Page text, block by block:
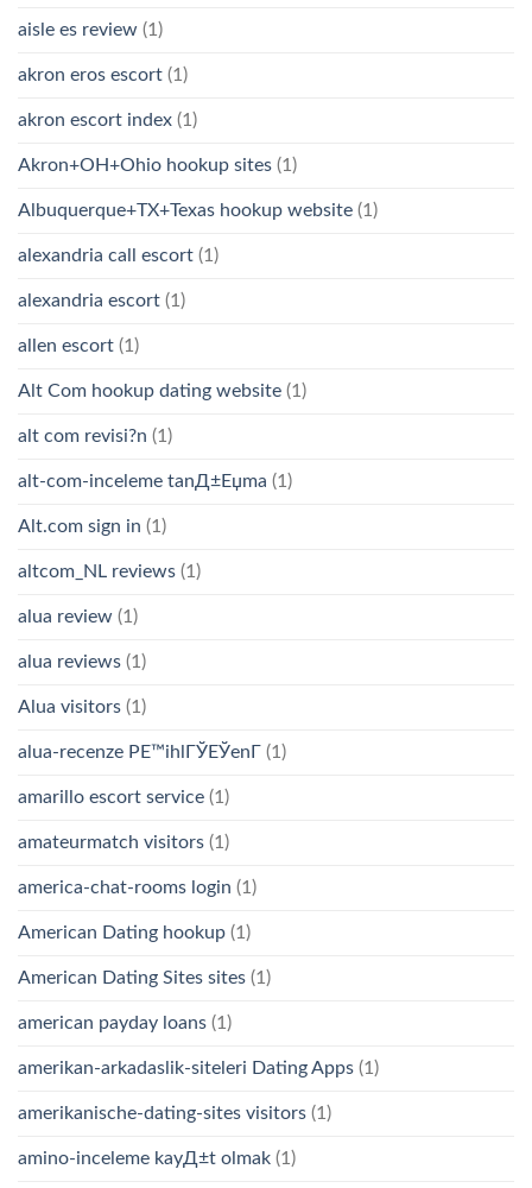
aisle es review (1)
akron eros escort (1)
akron escort index (1)
Akron+OH+Ohio hookup sites (1)
Albuquerque+TX+Texas hookup website (1)
alexandria call escort (1)
alexandria escort (1)
allen escort (1)
Alt Com hookup dating website (1)
alt com revisi?n (1)
alt-com-inceleme tanД±Еџma (1)
Alt.com sign in (1)
altcom_NL reviews (1)
alua review (1)
alua reviews (1)
Alua visitors (1)
alua-recenze PЕ™ihlГЎЕЎenГ­ (1)
amarillo escort service (1)
amateurmatch visitors (1)
america-chat-rooms login (1)
American Dating hookup (1)
American Dating Sites sites (1)
american payday loans (1)
amerikan-arkadaslik-siteleri Dating Apps (1)
amerikanische-dating-sites visitors (1)
amino-inceleme kayД±t olmak (1)